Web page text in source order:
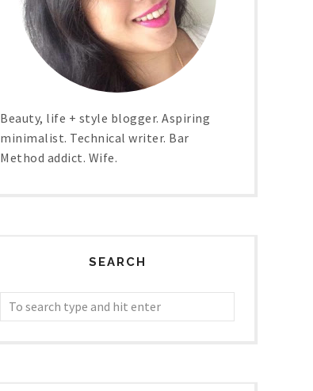
Beauty, life + style blogger. Aspiring
minimalist. Technical writer. Bar
Method addict. Wife.
SEARCH